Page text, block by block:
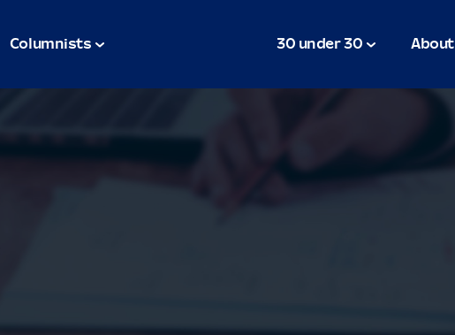
Columnists 30 under 30 About